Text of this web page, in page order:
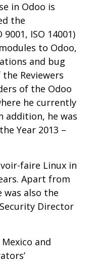
in Odoo is
the
ISO 14001)
to Odoo,
and bug
Reviewers
of the Odoo
he currently
addition, he was
Year 2013 –
faire Linux in
Apart from
was also the
Director
and